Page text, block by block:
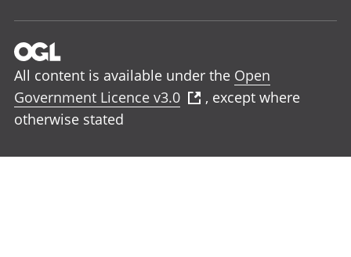
All content is available under the Open
Government Licence v3.0
, except where
otherwise stated